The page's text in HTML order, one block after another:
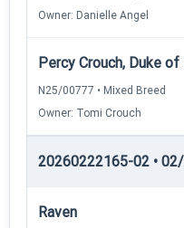
Owner: Danielle Angel
Percy Crouch, Duke
N25/00777 • Mixed Breed
Owner: Tomi Crouch
20260222165-02 •
Raven